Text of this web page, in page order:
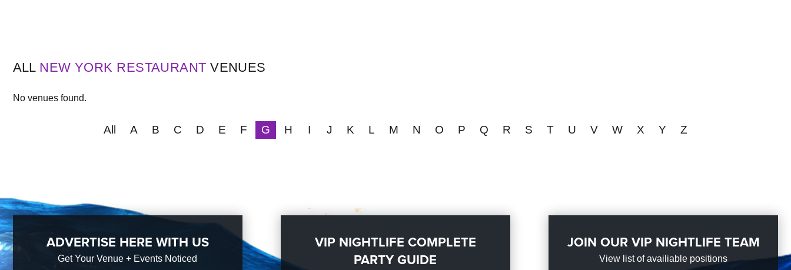
ALL NEW YORK RESTAURANT VENUES
No venues found.
All A B C D E F G H I J K L M N O P Q R S T U V W X Y Z
ADVERTISE HERE WITH US
Get Your Venue + Events Noticed
VIP NIGHTLIFE COMPLETE
PARTY GUIDE
JOIN OUR VIP NIGHTLIFE TEAM
View list of availiable positions